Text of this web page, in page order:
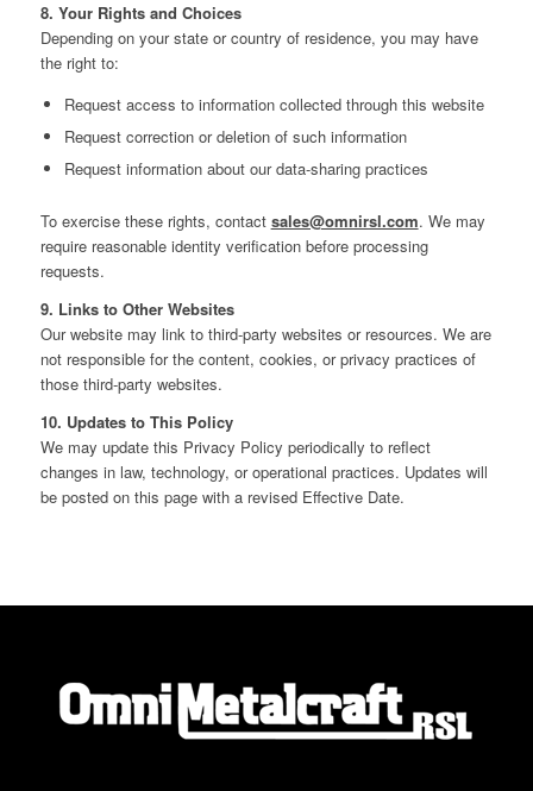
8. Your Rights and Choices
Depending on your state or country of residence, you may have
the right to:
Request access to information collected through this website
Request correction or deletion of such information
Request information about our data‑sharing practices
To exercise these rights, contact sales@omnirsl.com. We may
require reasonable identity verification before processing
requests.
9. Links to Other Websites
Our website may link to third‑party websites or resources. We are
not responsible for the content, cookies, or privacy practices of
those third‑party websites.
10. Updates to This Policy
We may update this Privacy Policy periodically to reflect
changes in law, technology, or operational practices. Updates will
be posted on this page with a revised Effective Date.